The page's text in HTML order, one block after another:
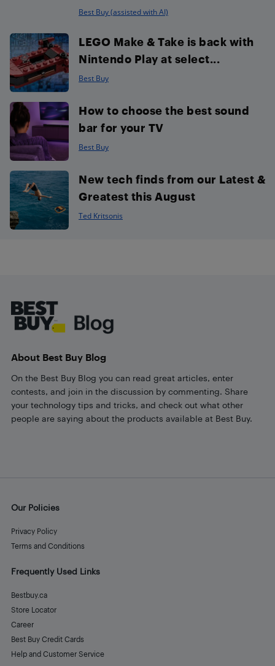
Best Buy (assisted with AI)
LEGO Make & Take is back with
Nintendo Play at select...
Best Buy
How to choose the best sound
bar for your TV
Best Buy
New tech finds from our Latest &
Greatest this August
Ted Kritsonis
About Best Buy Blog
On the Best Buy Blog you can read great articles, enter
contests, and join in the discussion by commenting. Share
your technology tips and tricks, and check out what other
people are saying about the products available at Best Buy.
Our Policies
Privacy Policy
Terms and Conditions
Frequently Used Links
Bestbuy.ca
Store Locator
Career
Best Buy Credit Cards
Help and Customer Service